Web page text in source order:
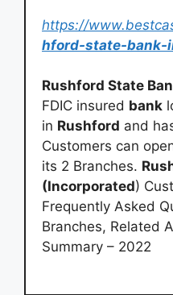
https://
hford-state-bank-
Rushford State
FDIC insured bank
in Rushford and
Customers can
its 2 Branches.
(Incorporated)
Frequently Asked
Branches, Related
Summary – 2022